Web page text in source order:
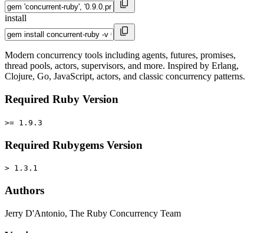
install
Modern concurrency tools including agents, futures, promises,
thread pools, actors, supervisors, and more. Inspired by Erlang,
Clojure, Go, JavaScript, actors, and classic concurrency patterns.
Required Ruby Version
>= 1.9.3
Required Rubygems Version
> 1.3.1
Authors
Jerry D'Antonio, The Ruby Concurrency Team